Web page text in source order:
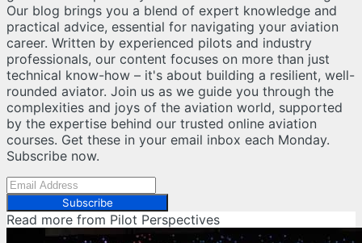
Our blog brings you a blend of expert knowledge and
practical advice, essential for navigating your aviation
career. Written by experienced pilots and industry
professionals, our content focuses on more than just
technical know-how – it's about building a resilient, well-
rounded aviator. Join us as we guide you through the
complexities and joys of the aviation world, supported
by the expertise behind our trusted online aviation
courses. Get these in your email inbox each Monday.
Subscribe now.
Subscribe
Read more from Pilot Perspectives